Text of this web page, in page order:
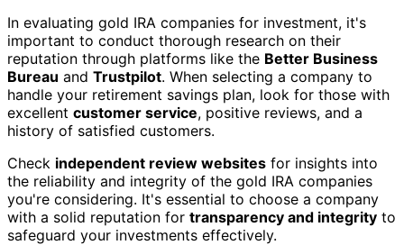
In evaluating gold IRA companies for investment, it's
important to conduct thorough research on their
reputation through platforms like the Better Business
Bureau and Trustpilot. When selecting a company to
handle your retirement savings plan, look for those with
excellent customer service, positive reviews, and a
history of satisfied customers.
Check independent review websites for insights into
the reliability and integrity of the gold IRA companies
you're considering. It's essential to choose a company
with a solid reputation for transparency and integrity to
safeguard your investments effectively.